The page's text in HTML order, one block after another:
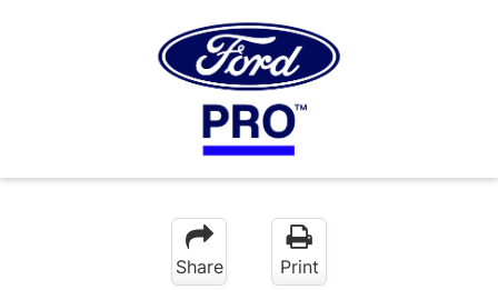
Share Print